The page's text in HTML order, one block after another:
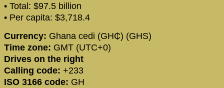
• Total: $97.5 billion
• Per capita: $3,718.4
Currency: Ghana cedi (GH₵) (GHS)
Time zone: GMT (UTC+0)
Drives on the right
Calling code: +233
ISO 3166 code: GH